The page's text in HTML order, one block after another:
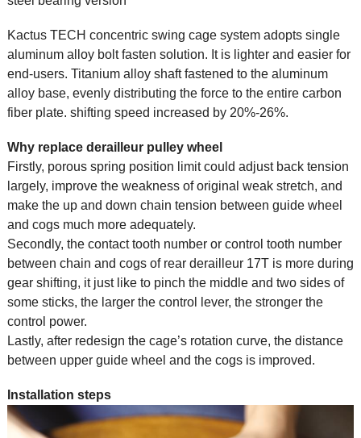
Kactus TECH concentric swing cage system adopts single
aluminum alloy bolt fasten solution. It is lighter and easier for
end-users. Titanium alloy shaft fastened to the aluminum
alloy base, evenly distributing the force to the entire carbon
fiber plate. shifting speed increased by 20%-26%.
Why replace derailleur pulley wheel
Firstly, porous spring position limit could adjust back tension
largely, improve the weakness of original weak stretch, and
make the up and down chain tension between guide wheel
and cogs much more adequately.
Secondly, the contact tooth number or control tooth number
between chain and cogs of rear derailleur 17T is more during
gear shifting, it just like to pinch the middle and two sides of
some sticks, the larger the control lever, the stronger the
control power.
Lastly, after redesign the cage’s rotation curve, the distance
between upper guide wheel and the cogs is improved.
Installation steps